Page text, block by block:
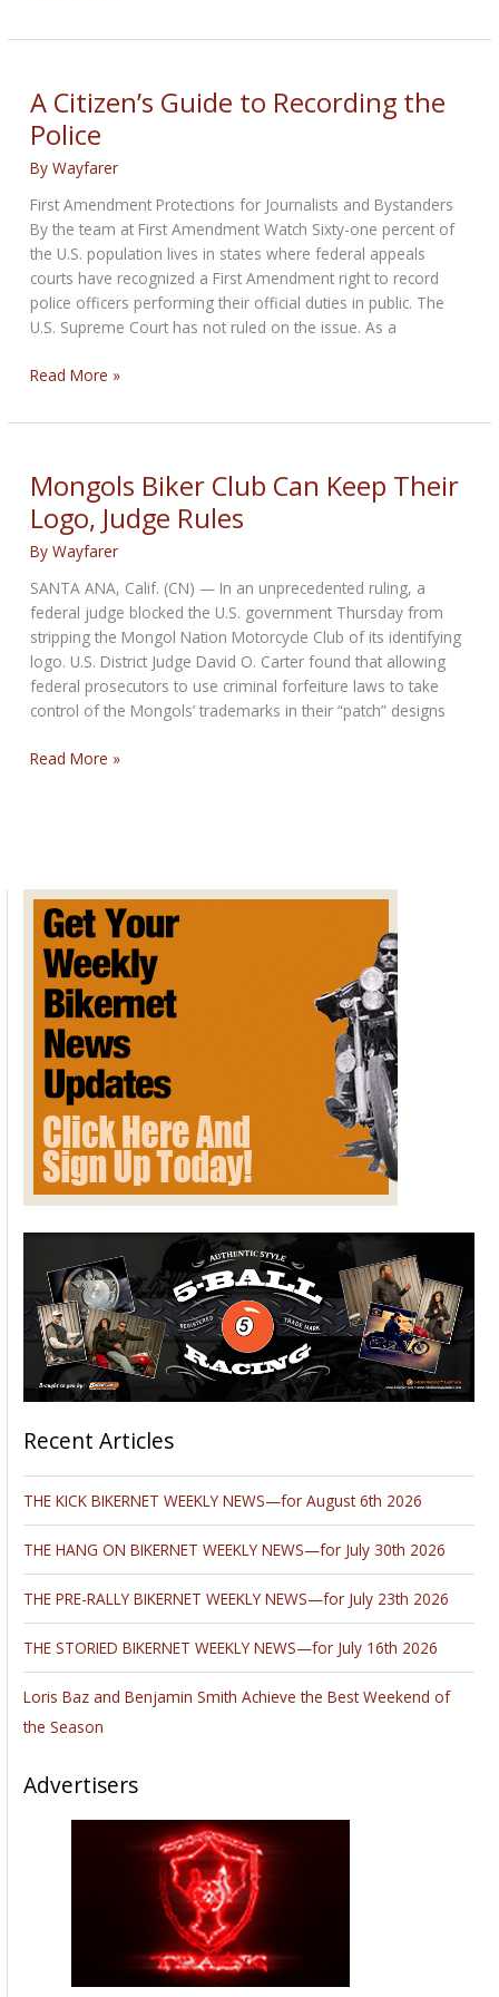
Memorial
motorcycle
ride
despite
roadblock
A Citizen’s Guide to Recording the
Police
ByWayfarer
First Amendment Protections for Journalists and Bystanders
By the team at First Amendment Watch Sixty-one percent of
the U.S. population lives in states where federal appeals
courts have recognized a First Amendment right to record
police officers performing their official duties in public. The
U.S. Supreme Court has not ruled on the issue. As a
A
Guide
Recording
the
Police
Read More »
Mongols Biker Club Can Keep Their
Logo, Judge Rules
ByWayfarer
SANTA ANA, Calif. (CN) — In an unprecedented ruling, a
federal judge blocked the U.S. government Thursday from
stripping the Mongol Nation Motorcycle Club of its identifying
logo. U.S. District Judge David O. Carter found that allowing
federal prosecutors to use criminal forfeiture laws to take
control of the Mongols’ trademarks in their “patch” designs
Mongols
Logo,
Judge
Rules
Read More »
Recent Articles
THE KICK BIKERNET WEEKLY NEWS—for August 6th 2026
THE HANG ON BIKERNET WEEKLY NEWS—for July 30th 2026
THE PRE-RALLY BIKERNET WEEKLY NEWS—for July 23th 2026
THE STORIED BIKERNET WEEKLY NEWS—for July 16th 2026
Loris Baz and Benjamin Smith Achieve the Best Weekend of
the Season
Advertisers